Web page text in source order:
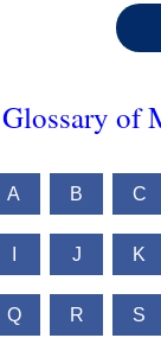
Glossary of
A B C
J K
Q R S